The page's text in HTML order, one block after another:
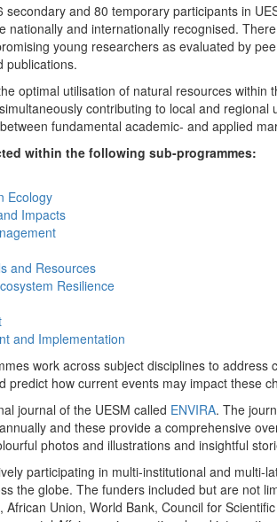
and 80 temporary participants in
nationally and internationally recognised.
young researchers as evaluated by
publications.
optimal utilisation of natural resources
contributing to local and
fundamental academic- and applied
within the following sub-programmes:
Ecology
Impacts
and Resources
Resilience
and Implementation
work across subject disciplines to
predict how current events may impact these
journal of the UESM called ENVIRA. The
and these provide a comprehensive
photos and illustrations and insightful
participating in multi-institutional and
the globe. The funders included but are not
Union, World Bank, Council for